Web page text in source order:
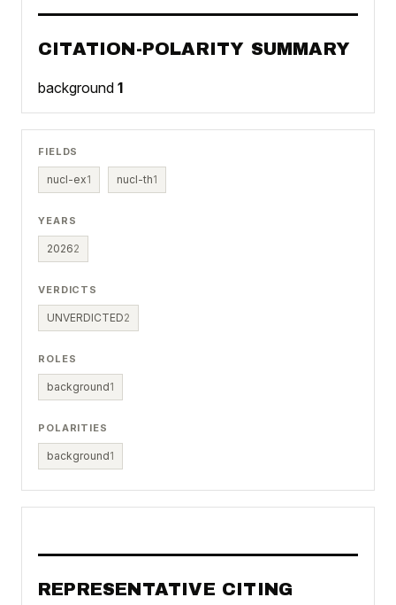
CITATION-POLARITY SUMMARY
background 1
FIELDS
nucl-ex1 nucl-th1
YEARS
20262
VERDICTS
UNVERDICTED2
ROLES
background1
POLARITIES
background1
REPRESENTATIVE CITING